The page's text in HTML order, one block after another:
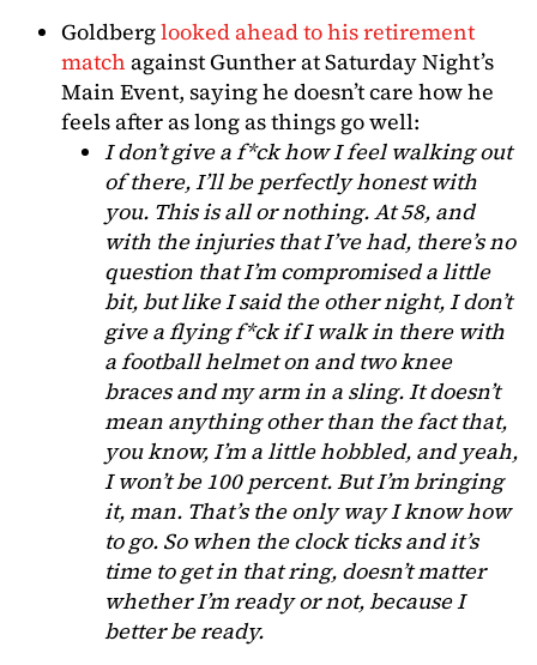
Goldberglooked ahead to his retirement
match against Gunther at Saturday Night’s
Main Event, saying he doesn’t care how he
feels after as long as things go well:
I don’t give a f*ck how I feel walking out
of there, I’ll be perfectly honest with
you. This is all or nothing. At 58, and
with the injuries that I’ve had, there’s no
question that I’m compromised a little
bit, but like I said the other night, I don’t
give a flying f*ck if I walk in there with
a football helmet on and two knee
braces and my arm in a sling. It doesn’t
mean anything other than the fact that,
you know, I’m a little hobbled, and yeah,
I won’t be 100 percent. But I’m bringing
it, man. That’s the only way I know how
to go. So when the clock ticks and it’s
time to get in that ring, doesn’t matter
whether I’m ready or not, because I
better be ready.